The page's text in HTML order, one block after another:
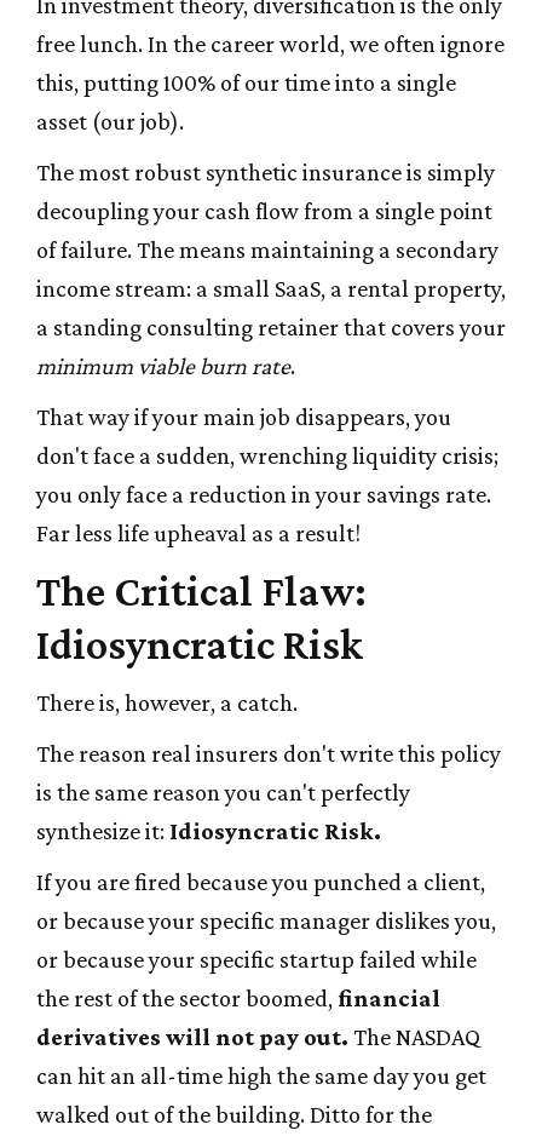
free lunch. In the career world, we often ignore
this, putting 100% of our time into a single
asset (our job).
The most robust synthetic insurance is simply
decoupling your cash flow from a single point
of failure. The means maintaining a secondary
income stream: a small SaaS, a rental property,
a standing consulting retainer that covers your
minimum viable burn rate.
That way if your main job disappears, you
don't face a sudden, wrenching liquidity crisis;
you only face a reduction in your savings rate.
Far less life upheaval as a result!
The Critical Flaw:
Idiosyncratic Risk
There is, however, a catch.
The reason real insurers don't write this policy
is the same reason you can't perfectly
synthesize it: Idiosyncratic Risk.
If you are fired because you punched a client,
or because your specific manager dislikes you,
or because your specific startup failed while
the rest of the sector boomed, financial
derivatives will not pay out. The NASDAQ
can hit an all-time high the same day you get
walked out of the building. Ditto for the